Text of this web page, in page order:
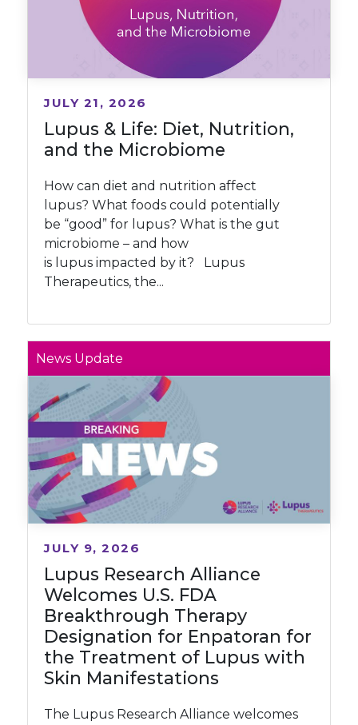
Lupus & Life: Diet, Nutrition,
and the Microbiome
JULY 21, 2026
How can diet and nutrition affect
lupus? What foods could potentially
be “good” for lupus? What is the gut
microbiome – and how
is lupus impacted by it? Lupus
Therapeutics, the...
News Update
Lupus Research Alliance
Welcomes U.S. FDA
Breakthrough Therapy
Designation for Enpatoran for
the Treatment of Lupus with
Skin Manifestations
JULY 9, 2026
The Lupus Research Alliance welcomes